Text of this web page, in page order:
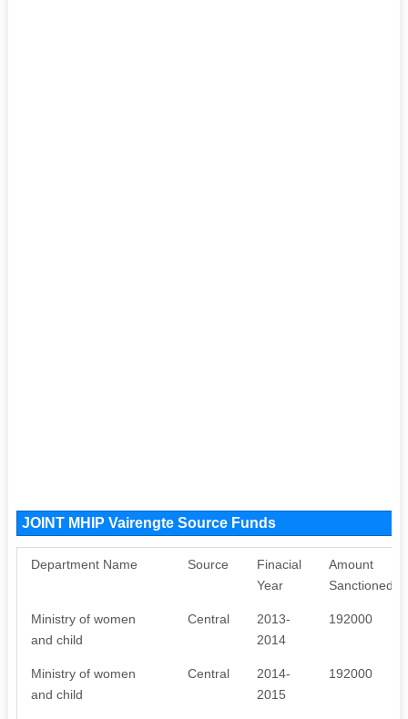
JOINT MHIP Vairengte Source Funds
Department Name Source
Finacial
Year
Amount
Sanctioned
Ministry of women
and child
Central
2013-
2014
192000
Ministry of women
and child
Central
2014-
2015
192000